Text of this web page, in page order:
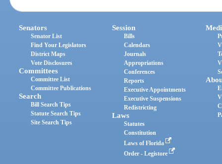
Senators
Senator List
Find Your Legislators
District Maps
Vote Disclosures
Committees
Committee List
Committee Publications
Search
Bill Search Tips
Statute Search Tips
Site Search Tips
Session
Bills
Calendars
Journals
Appropriations
Conferences
Reports
Executive Appointments
Executive Suspensions
Redistricting
Laws
Statutes
Constitution
Laws of Florida
Order - Legistore